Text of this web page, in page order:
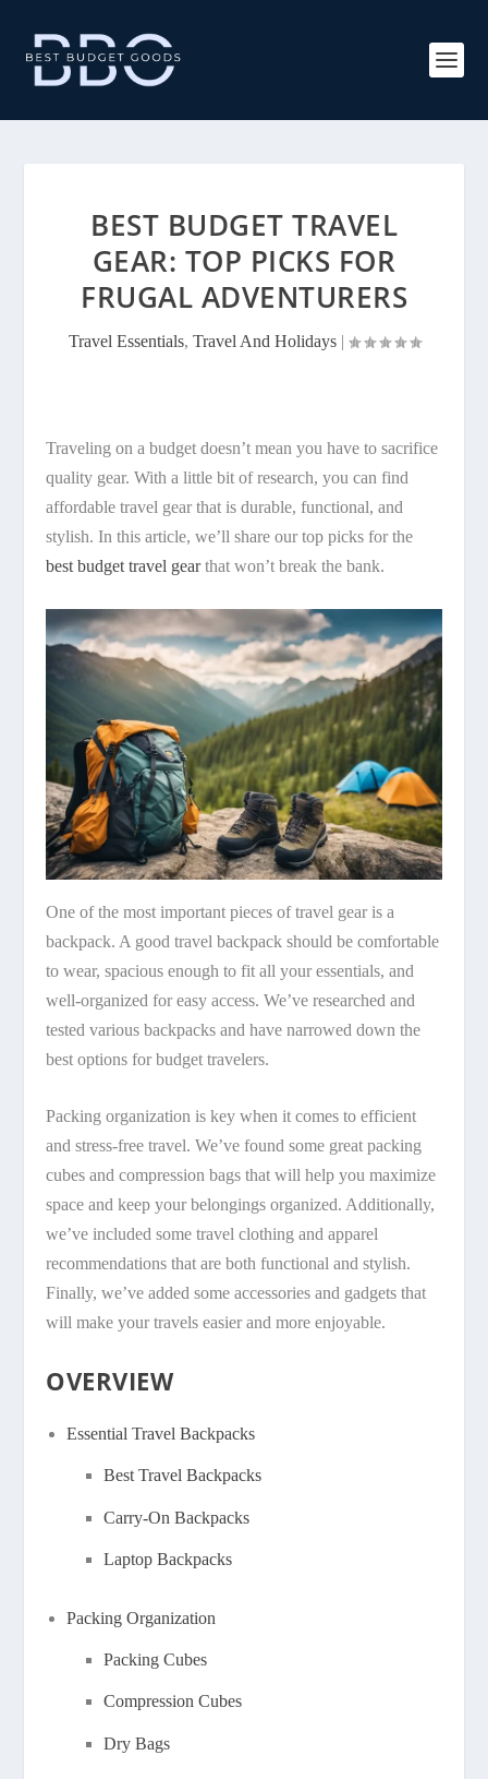
BEST BUDGET TRAVEL
GEAR: TOP PICKS FOR
FRUGAL ADVENTURERS
Travel Essentials, Travel And Holidays|
Traveling on a budget doesn’t mean you have to sacrifice
quality gear. With a little bit of research, you can find
affordable travel gear that is durable, functional, and
stylish. In this article, we’ll share our top picks for the
best budget travel gearthat won’t break the bank.
One of the most important pieces of travel gear is a
backpack. A good travel backpack should be comfortable
to wear, spacious enough to fit all your essentials, and
well-organized for easy access. We’ve researched and
tested various backpacks and have narrowed down the
best options for budget travelers.
Packing organization is key when it comes to efficient
and stress-free travel. We’ve found some great packing
cubes and compression bags that will help you maximize
space and keep your belongings organized. Additionally,
we’ve included some travel clothing and apparel
recommendations that are both functional and stylish.
Finally, we’ve added some accessories and gadgets that
will make your travels easier and more enjoyable.
OVERVIEW
Essential Travel Backpacks
Best Travel Backpacks
Carry-On Backpacks
Laptop Backpacks
Packing Organization
Packing Cubes
Compression Cubes
Dry Bags